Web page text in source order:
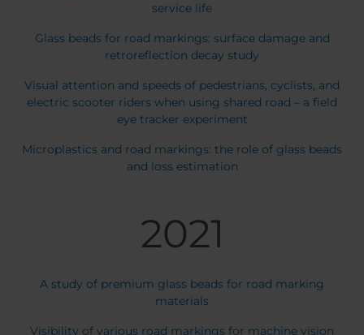
service life
Glass beads for road markings: surface damage and
retroreflection decay study
Visual attention and speeds of pedestrians, cyclists, and
electric scooter riders when using shared road – a field
eye tracker experiment
Microplastics and road markings: the role of glass beads
and loss estimation
2021
A study of premium glass beads for road marking
materials
Visibility of various road markings for machine vision